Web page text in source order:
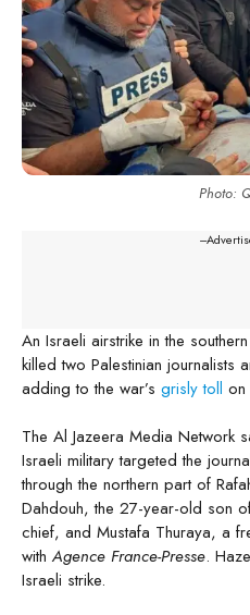
Photo:
---
An Israeli airstrike in the
killed two Palestinian journalists
adding to the war’s grisly toll on
The Al Jazeera Media Network
Israeli military targeted the
through the northern part of
Dahdouh, the 27-year-old son
chief, and Mustafa Thuraya, a
withAgence France-Presse.
Israeli strike.